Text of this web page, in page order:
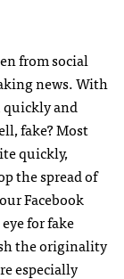
from social
news. With
quickly and
fake? Most
quickly,
the spread of
Facebook
for fake
the originality
especially